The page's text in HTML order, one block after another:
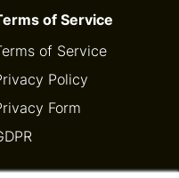
of Service
of Service
Policy
Form